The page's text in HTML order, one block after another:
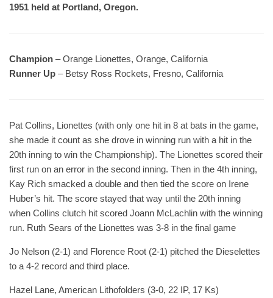
1951 held at Portland, Oregon.
Champion – Orange Lionettes, Orange, California
Runner Up – Betsy Ross Rockets, Fresno, California
Pat Collins, Lionettes (with only one hit in 8 at bats in the game,
she made it count as she drove in winning run with a hit in the
20th inning to win the Championship). The Lionettes scored their
first run on an error in the second inning. Then in the 4th inning,
Kay Rich smacked a double and then tied the score on Irene
Huber’s hit. The score stayed that way until the 20th inning
when Collins clutch hit scored Joann McLachlin with the winning
run. Ruth Sears of the Lionettes was 3-8 in the final game
Jo Nelson (2-1) and Florence Root (2-1) pitched the Dieselettes
to a 4-2 record and third place.
Hazel Lane, American Lithofolders (3-0, 22 IP, 17 Ks)